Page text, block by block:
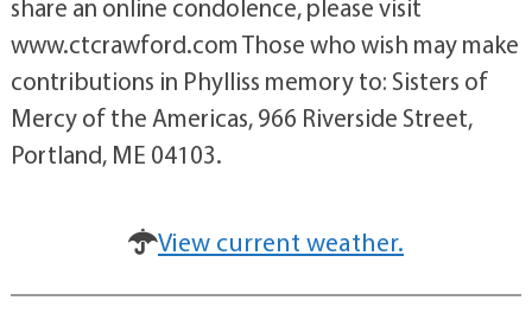
share an online condolence, please visit
www.ctcrawford.com Those who wish may make
contributions in Phylliss memory to: Sisters of
Mercy of the Americas, 966 Riverside Street,
Portland, ME 04103.
View current weather.